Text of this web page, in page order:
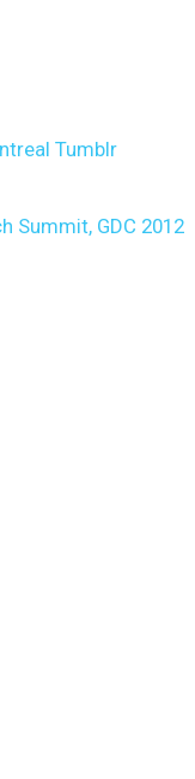
Tumblr
Summit, GDC 2012